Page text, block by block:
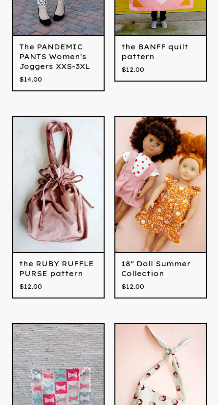
The PANDEMIC
PANTS Women's
Joggers XXS-3XL
$14.00
the BANFF quilt
pattern
$12.00
the RUBY RUFFLE
PURSE pattern
$12.00
18" Doll Summer
Collection
$12.00